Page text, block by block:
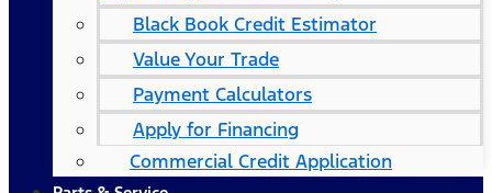
Black Book Credit Estimator
Value Your Trade
Payment Calculators
Apply for Financing
Commercial Credit Application